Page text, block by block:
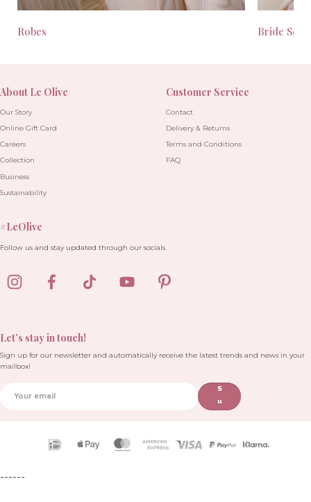
Robes Bride
About Le Olive
Our Story
Online Gift Card
Careers
Collection
Business
Sustainability
Customer Service
Contact
Delivery & Returns
Terms and Conditions
FAQ
Let’s stay in touch!
Sign up for our newsletter and automatically receive the latest trends and news in your
mailbox!
S
u
#LeOlive
Follow us and stay updated through our socials.
Payment
------